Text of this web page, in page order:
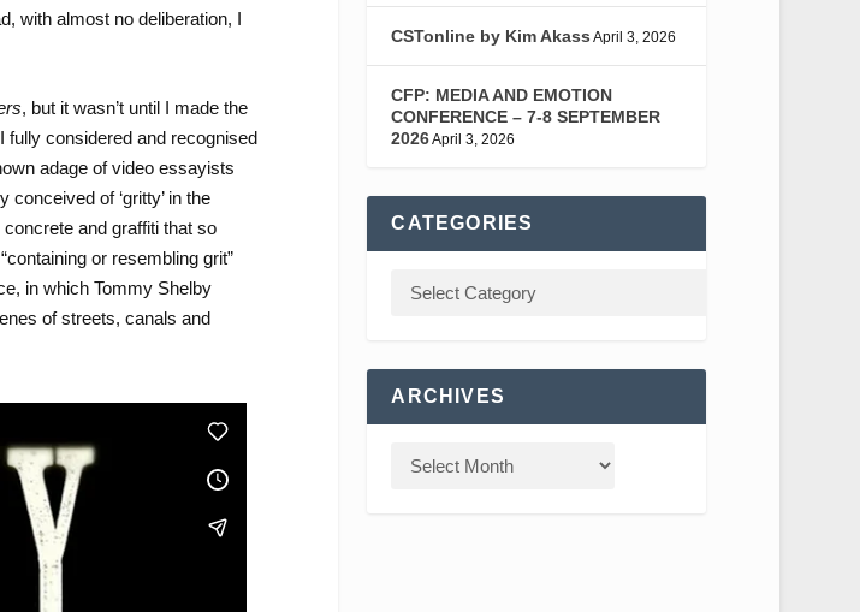
with almost no deliberation, I
, but it wasn’t until I made the
fully considered and recognised
adage of video essayists
of ‘gritty’ in the
and graffiti that so
or resembling grit”
in which Tommy Shelby
of streets, canals and
CSTonline by Kim Akass April 3, 2026
CFP: MEDIA AND EMOTION
CONFERENCE – 7-8 SEPTEMBER
2026April 3, 2026
CATEGORIES
ARCHIVES